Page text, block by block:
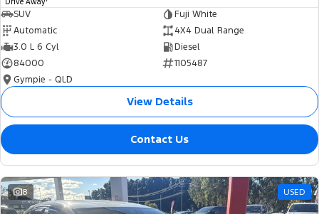
Drive Away
SUV
Fuji White
Automatic
4X4 Dual Range
3.0 L 6 Cyl
Diesel
84000
1105487
Gympie - QLD
View Details
Contact Us
8 USED